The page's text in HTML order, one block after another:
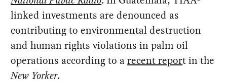
linked investments are denounced as
contributing to environmental destruction
and human rights violations in palm oil
operations according to arecent report in the
New Yorker.